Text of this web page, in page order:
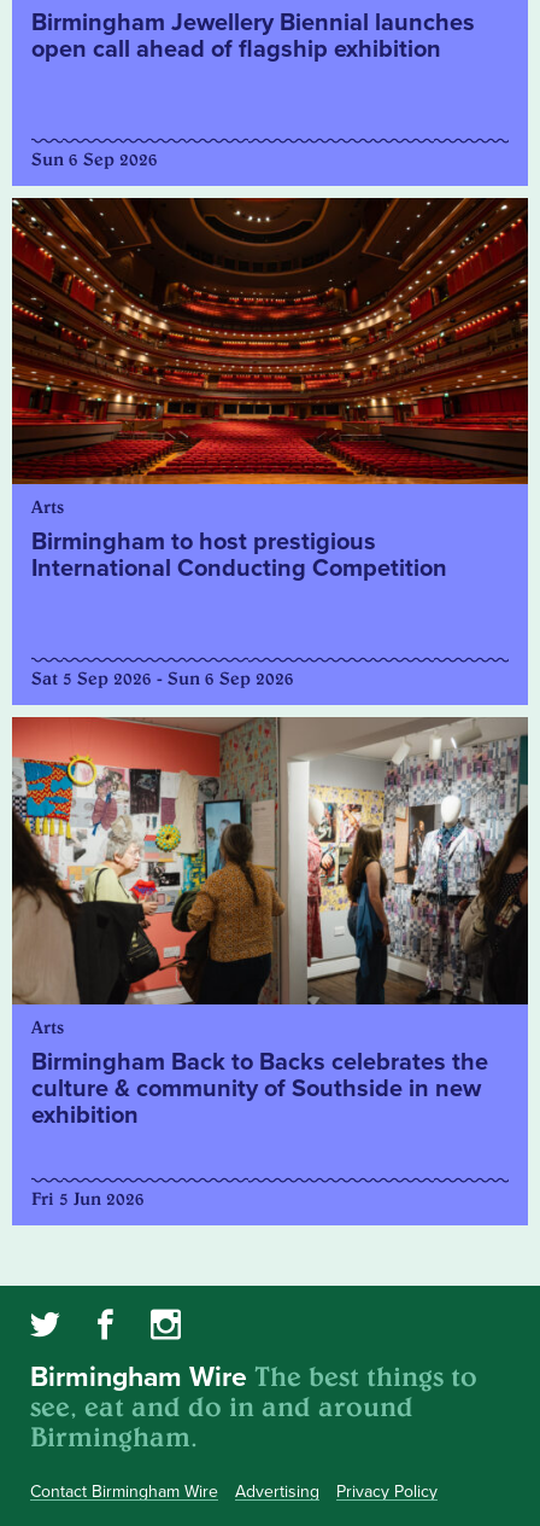
Birmingham Jewellery Biennial launches
open call ahead of flagship exhibition
Sun 6 Sep 2026
Arts
Birmingham to host prestigious
International Conducting Competition
Sat 5 Sep 2026 - Sun 6 Sep 2026
Arts
Birmingham Back to Backs celebrates the
culture & community of Southside in new
exhibition
Fri 5 Jun 2026
Contact Birmingham Wire Advertising Privacy Policy
Birmingham Wire The best things to
see, eat and do in and around
Birmingham.